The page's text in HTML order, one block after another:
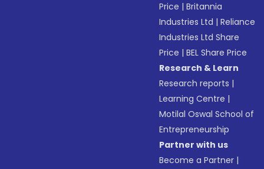
Price |Britannia
Industries Ltd |Reliance
Industries Ltd Share
Price |BEL Share Price
Research & Learn
Research reports |
Learning Centre |
Motilal Oswal School of
Entrepreneurship
Partner with us
Become a Partner |